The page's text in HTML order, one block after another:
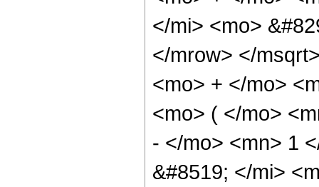
</mi> <mo>
</mrow> </
<mo> + </mo>
<mo> ( </mo>
- </mo> <mn> 1
&#8519; </mi>